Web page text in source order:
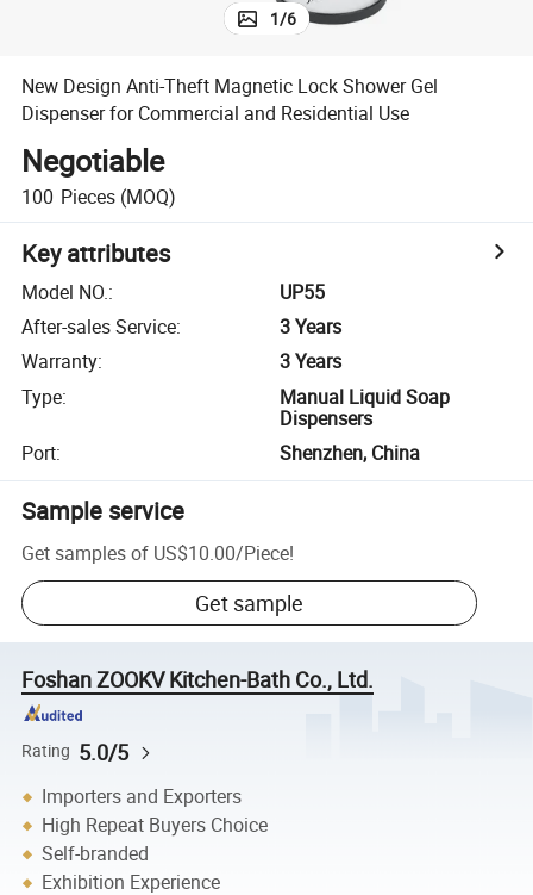
1/6
New Design Anti-Theft Magnetic Lock Shower Gel
Dispenser for Commercial and Residential Use
Negotiable
100 Pieces (MOQ)
Key attributes
Model NO.:
UP55
After-sales Service:
3 Years
Warranty:
3 Years
Type:
Manual Liquid Soap
Dispensers
Port: Shenzhen, China
Sample service
Get samples of US$10.00/Piece!
Get sample
Foshan ZOOKV Kitchen-Bath Co., Ltd.
Rating 5.0/5
Importers and Exporters
High Repeat Buyers Choice
Self-branded
Exhibition Experience